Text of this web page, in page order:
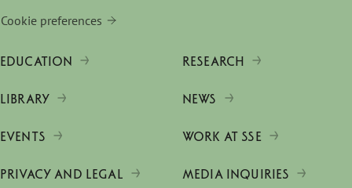
Cookie preferences
EDUCATION RESEARCH
LIBRARY NEWS
EVENTS WORK AT SSE
PRIVACY AND LEGAL MEDIA INQUIRIES